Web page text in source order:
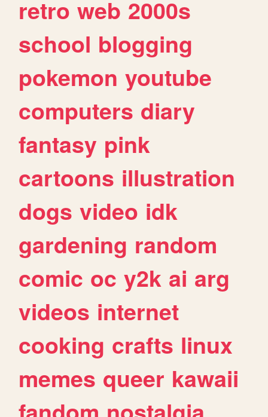
retro web 2000s
school blogging
pokemon youtube
computers diary
fantasy pink
cartoons illustration
dogs video idk
gardening random
comic oc y2k ai arg
videos internet
cooking crafts linux
memes queer kawaii